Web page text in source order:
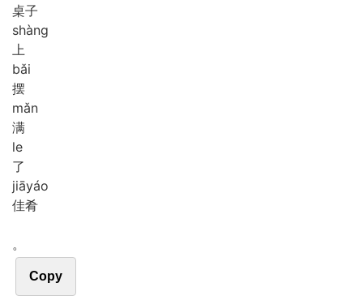
桌子
shàng
上
bǎi
摆
mǎn
满
le
了
jiāyáo
佳肴
。
Copy